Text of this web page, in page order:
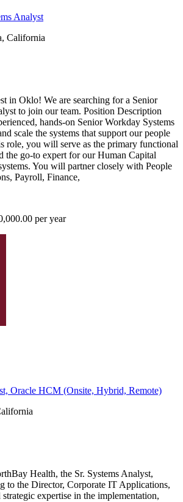
Analyst
California
in Oklo! We are searching for a Senior
to join our team. Position Description
hands-on Senior Workday Systems
scale the systems that support our people
role, you will serve as the primary functional
the go-to expert for our Human Capital
You will partner closely with People
Payroll, Finance,
per year
Oracle HCM (Onsite, Hybrid, Remote)
Health, the Sr. Systems Analyst,
to the Director, Corporate IT Applications,
expertise in the implementation,